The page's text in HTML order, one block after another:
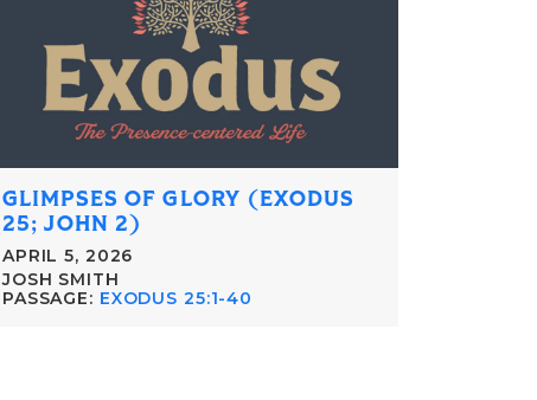
GLIMPSES OF GLORY (EXODUS
25; JOHN 2)
APRIL 5, 2026
JOSH SMITH
PASSAGE: EXODUS 25:1-40